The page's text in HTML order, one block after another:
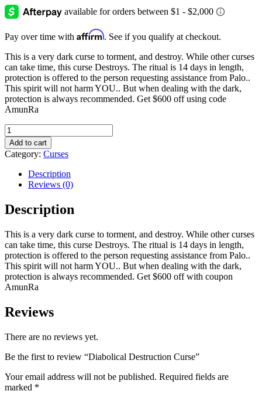
Pay over time with Affirm. See if you qualify at checkout.
This is a very dark curse to torment, and destroy. While other curses
can take time, this curse Destroys. The ritual is 14 days in length,
protection is offered to the person requesting assistance from Palo..
This spirit will not harm YOU.. But when dealing with the dark,
protection is always recommended. Get $600 off using code
AmunRa
Diabolical
Destruction
Curse
quantity
Add to cart
Category: Curses
Description
Reviews (0)
Description
This is a very dark curse to torment, and destroy. While other curses
can take time, this curse Destroys. The ritual is 14 days in length,
protection is offered to the person requesting assistance from Palo..
This spirit will not harm YOU.. But when dealing with the dark,
protection is always recommended. Get $600 off with coupon
AmunRa
Reviews
There are no reviews yet.
Be the first to review “Diabolical Destruction Curse”
Your email address will not be published. Required fields are
marked *